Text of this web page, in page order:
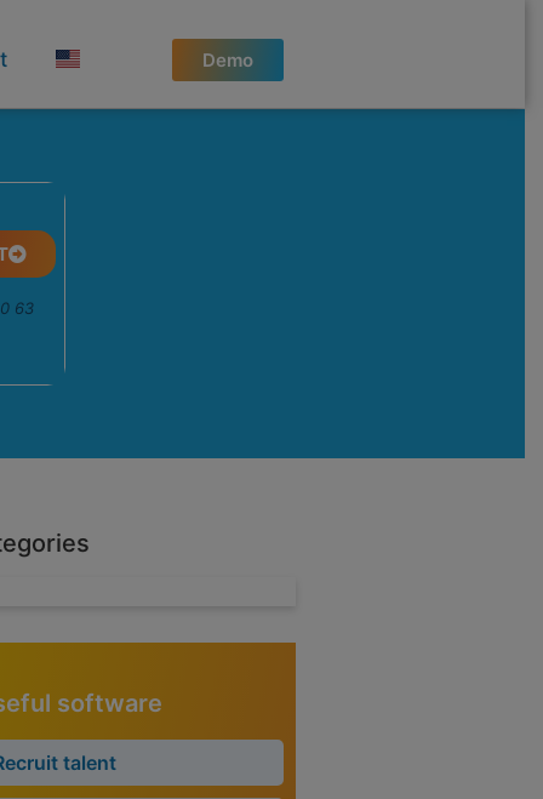
Demo
63
software
talent